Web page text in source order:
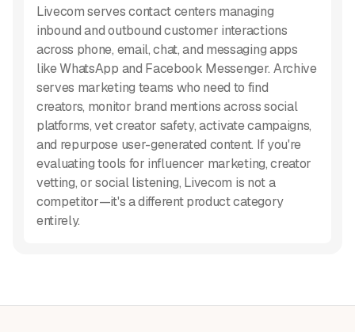
Livecom serves contact centers managing
inbound and outbound customer interactions
across phone, email, chat, and messaging apps
like WhatsApp and Facebook Messenger. Archive
serves marketing teams who need to find
creators, monitor brand mentions across social
platforms, vet creator safety, activate campaigns,
and repurpose user-generated content. If you're
evaluating tools for influencer marketing, creator
vetting, or social listening, Livecom is not a
competitor—it's a different product category
entirely.